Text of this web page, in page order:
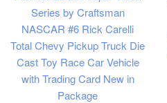
Series by Craftsman
NASCAR #6 Rick Carelli
Total Chevy Pickup Truck Die
Cast Toy Race Car Vehicle
with Trading Card New in
Package